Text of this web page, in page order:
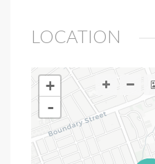
LOCATION
+
-